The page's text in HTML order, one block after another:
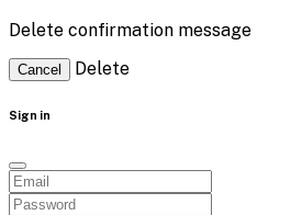
Delete confirmation message
Cancel Delete
Sign in